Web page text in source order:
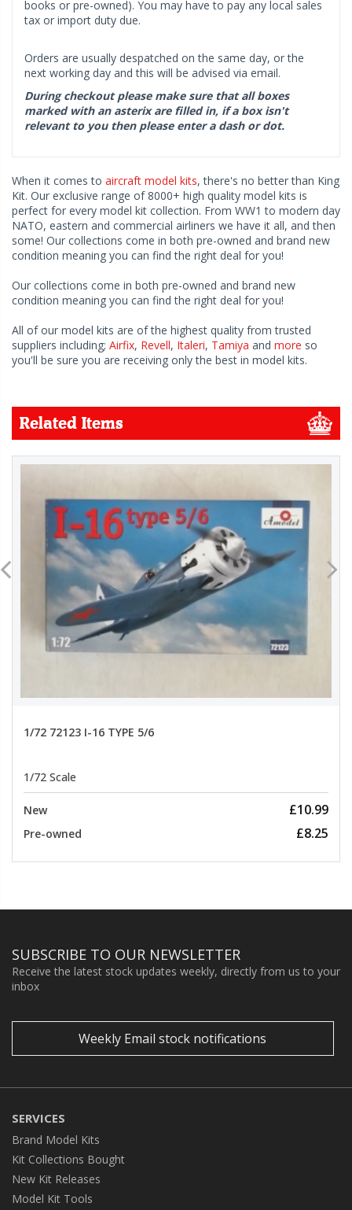
books or pre-owned). You may have to pay any local sales
tax or import duty due.
Orders are usually despatched on the same day, or the
next working day and this will be advised via email.
During checkout please make sure that all boxes
marked with an asterix are filled in, if a box isn't
relevant to you then please enter a dash or dot.
When it comes to aircraft model kits, there's no better than King
Kit. Our exclusive range of 8000+ high quality model kits is
perfect for every model kit collection. From WW1 to modern day
NATO, eastern and commercial airliners we have it all, and then
some! Our collections come in both pre-owned and brand new
condition meaning you can find the right deal for you!
Our collections come in both pre-owned and brand new
condition meaning you can find the right deal for you!
All of our model kits are of the highest quality from trusted
suppliers including; Airfix, Revell, Italeri, Tamiya and more so
you'll be sure you are receiving only the best in model kits.
Related Items
1/72 72123 I-16 TYPE 5/6
1/72 Scale
New £10.99
Pre-owned £8.25
SUBSCRIBE TO OUR NEWSLETTER
Receive the latest stock updates weekly, directly from us to your
inbox
Weekly Email stock notifications
SERVICES
Brand Model Kits
Kit Collections Bought
New Kit Releases
Model Kit Tools